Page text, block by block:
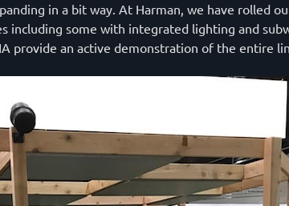
in a bit way. At Harman, we have rolled
including some with integrated lighting and
provide an active demonstration of the entire